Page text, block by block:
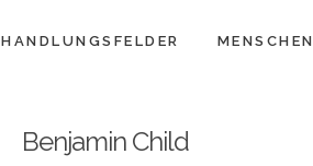
HANDLUNGSFELDER MENSCHEN
Benjamin Child